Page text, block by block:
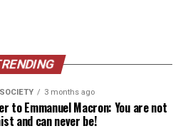
3 months ago
to Emmanuel Macron: You are not
and can never be!